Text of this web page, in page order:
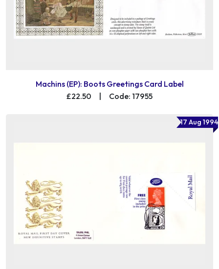
Machins (EP): Boots Greetings Card Label
£22.50
| Code: 17955
17 Aug 1994